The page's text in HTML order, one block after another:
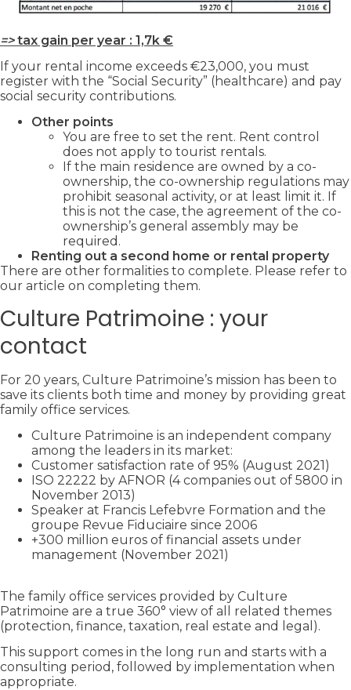
=>tax gain per year : 1,7k €
If your rental income exceeds €23,000, you must
register with the “Social Security” (healthcare) and pay
social security contributions.
Other points
You are free to set the rent. Rent control
does not apply to tourist rentals.
If the main residence are owned by a co-
ownership, the co-ownership regulations may
prohibit seasonal activity, or at least limit it. If
this is not the case, the agreement of the co-
ownership’s general assembly may be
required.
Renting out a second home or rental property
There are other formalities to complete. Please refer to
our article on completing them.
Culture Patrimoine : your
contact
For 20 years, Culture Patrimoine’s mission has been to
save its clients both time and money by providing great
family office services.
Culture Patrimoine is an independent company
among the leaders in its market:
Customer satisfaction rate of 95% (August 2021)
ISO 22222 by AFNOR (4 companies out of 5800 in
November 2013)
Speaker at Francis Lefebvre Formation and the
groupe Revue Fiduciaire since 2006
+300 million euros of financial assets under
management (November 2021)
The family office services provided by Culture
Patrimoine are a true 360° view of all related themes
(protection, finance, taxation, real estate and legal).
This support comes in the long run and starts with a
consulting period, followed by implementation when
appropriate.